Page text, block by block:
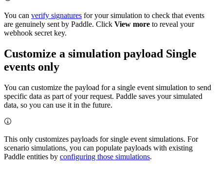
You can verify signatures for your simulation to check that events
are genuinely sent by Paddle. Click View more to reveal your
webhook secret key.
Customize a simulation payload Single
events only
You can customize the payload for a single event simulation to send
specific data as part of your request. Paddle saves your simulated
data, so you can use it in the future.
This only customizes payloads for single event simulations. For
scenario simulations, you can populate payloads with existing
Paddle entities by configuring those simulations.